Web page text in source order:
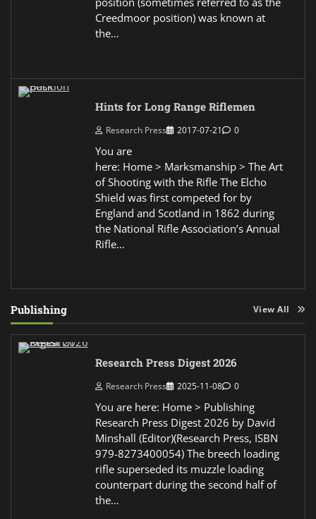
Creedmoor position) was known at
the…
Hints for Long Range Riflemen
Research Press 2017-07-21 0
You are
here: Home > Marksmanship > The Art
of Shooting with the Rifle The Elcho
Shield was first competed for by
England and Scotland in 1862 during
the National Rifle Association’s Annual
Rifle…
Publishing View All
Research Press Digest 2026
Research Press 2025-11-08 0
You are here: Home > Publishing
Research Press Digest 2026 by David
Minshall (Editor)(Research Press, ISBN
979-8273400054) The breech loading
rifle superseded its muzzle loading
counterpart during the second half of
the…